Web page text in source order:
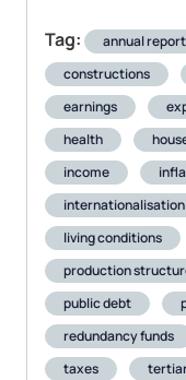
Tag: annual report
constructions
earnings
health
income
internationalisation
living conditions
production
public debt
redundancy funds
taxes